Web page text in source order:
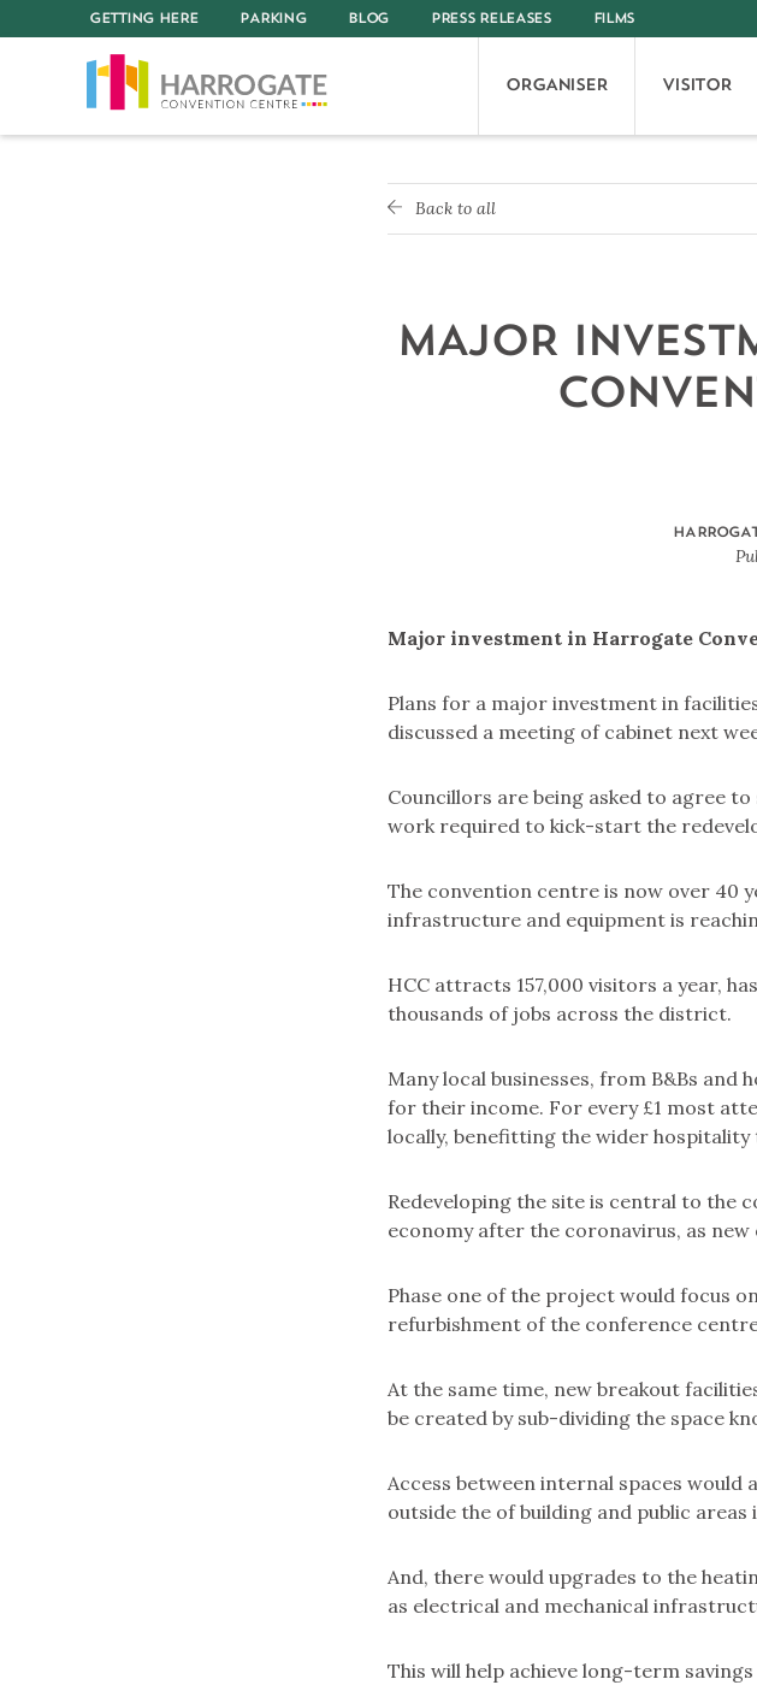
GETTING HERE PARKING BLOG PRESS RELEASES FILMS
ORGANISER VISITOR
Back to all
MAJOR
Major investment in Harrogate
Plans for a major investment in
discussed a meeting of cabinet next
Councillors are being asked to agree
work required to kick-start the
The convention centre is now over 40
infrastructure and equipment is
HCC attracts 157,000 visitors a year,
thousands of jobs across the district.
Many local businesses, from B&Bs
for their income. For every £1 most
locally, benefitting the wider hospitality
Redeveloping the site is central to the
economy after the coronavirus, as
Phase one of the project would focus
refurbishment of the conference
At the same time, new breakout
be created by sub-dividing the space
Access between internal spaces
outside the of building and public areas
And, there would upgrades to the
as electrical and mechanical
This will help achieve long-term